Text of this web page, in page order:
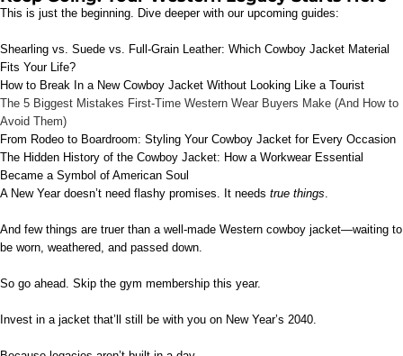
This is just the beginning. Dive deeper with our upcoming guides:
Shearling vs. Suede vs. Full-Grain Leather: Which Cowboy Jacket Material
Fits Your Life?
How to Break In a New Cowboy Jacket Without Looking Like a Tourist
The 5 Biggest Mistakes First-Time Western Wear Buyers Make (And How to
Avoid Them)
From Rodeo to Boardroom: Styling Your Cowboy Jacket for Every Occasion
The Hidden History of the Cowboy Jacket: How a Workwear Essential
Became a Symbol of American Soul
A New Year doesn’t need flashy promises. It needs true things
And few things are truer than a well-made Western cowboy jacket—waiting to
be worn, weathered, and passed down.
So go ahead. Skip the gym membership this year.
Invest in a jacket that’ll still be with you on New Year’s 2040.